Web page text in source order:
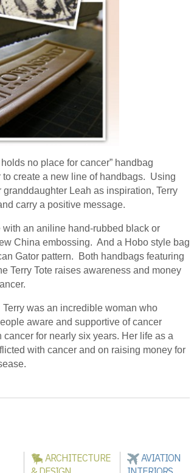
no place for cancer” handbag
create a new line of handbags. Using
Leah as inspiration, Terry
carry a positive message.
an aniline hand-rubbed black or
China embossing. And a Hobo style bag
Gator pattern. Both handbags featuring
Terry Tote raises awareness and money
was an incredible woman who
aware and supportive of cancer
for nearly six years. Her life as a
with cancer and on raising money for
ARCHITECTURE
AVIATION